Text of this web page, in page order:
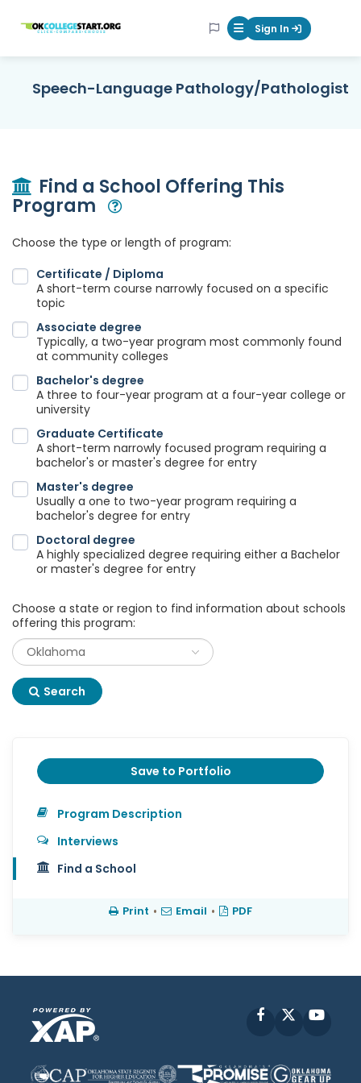
OKcollegestart Mobile Menu
Sign In
Speech-Language Pathology/Pathologist
Find a School Offering This
Program
Choose the type or length of program:
Certificate / Diploma
A short-term course narrowly focused on a specific
topic
Associate degree
Typically, a two-year program most commonly found
at community colleges
Bachelor's degree
A three to four-year program at a four-year college or
university
Graduate Certificate
A short-term narrowly focused program requiring a
bachelor's or master's degree for entry
Master's degree
Usually a one to two-year program requiring a
bachelor's degree for entry
Doctoral degree
A highly specialized degree requiring either a Bachelor
or master's degree for entry
Choose a state or region to find information about schools
offering this program:
Search
Save to Portfolio
Program Description
Interviews
Find a School
Print • Email • PDF
Facebook